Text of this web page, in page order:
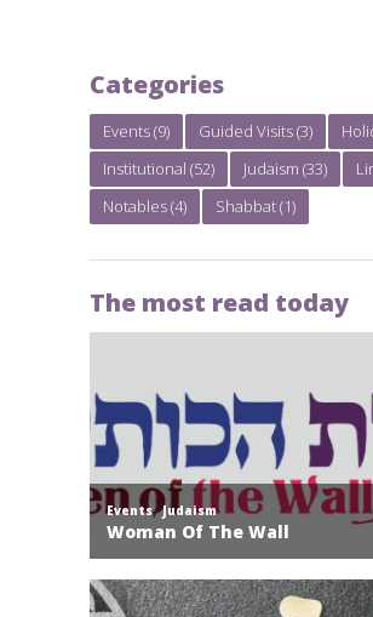
Categories
Events(9) Guided Visits(3)
Institutional (52) Judaism (33)
Notables(4) Shabbat(1)
The most read today